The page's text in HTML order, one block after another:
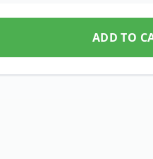
ADD TO